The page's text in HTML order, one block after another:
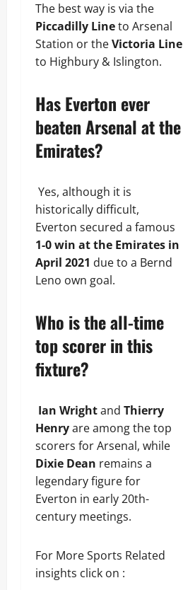
The best way is via the
Piccadilly Lineto Arsenal
Station or theVictoria Line
to Highbury & Islington.
Has Everton ever
beaten Arsenal at the
Emirates?
Yes, although it is
historically difficult,
Everton secured a famous
1-0 win at the Emirates in
April 2021 due to a Bernd
Leno own goal.
Who is the all-time
top scorer in this
fixture?
Ian Wrightand Thierry
Henryare among the top
scorers for Arsenal, while
Dixie Dean remains a
legendary figure for
Everton in early 20th-
century meetings.
For More Sports Related
insights click on :